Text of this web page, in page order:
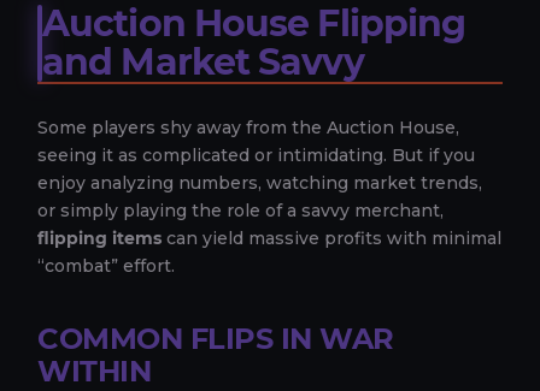
Auction House Flipping
and Market Savvy
Some players shy away from the Auction House,
seeing it as complicated or intimidating. But if you
enjoy analyzing numbers, watching market trends,
or simply playing the role of a savvy merchant,
flipping items can yield massive profits with minimal
“combat” effort.
COMMON FLIPS IN WAR
WITHIN